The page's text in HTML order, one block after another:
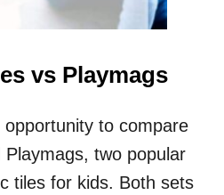
B
I
L
A
U
N
vs Playmags
to compare
Playmags, two popular
tiles for kids. Both sets